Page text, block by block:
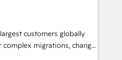
from week one, in
around your business,
Move from any legacy
data integrity. ➤
customers globally
complex migrations, change
and creative